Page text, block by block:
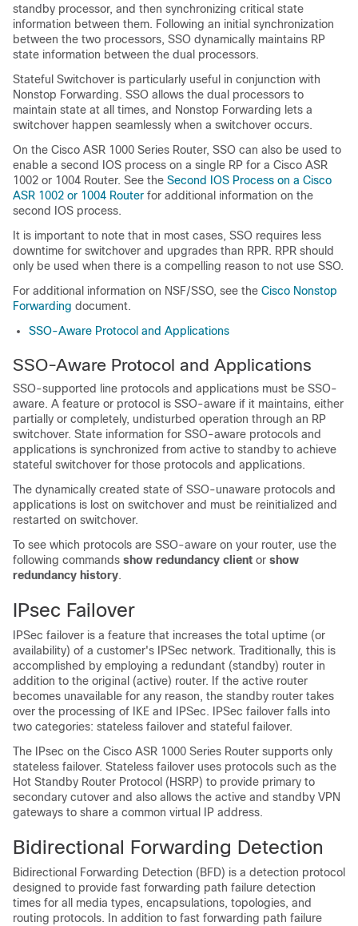
standby processor, and then synchronizing critical state
information between them. Following an initial synchronization
between the two processors, SSO dynamically maintains RP
state information between the dual processors.
Stateful Switchover is particularly useful in conjunction with
Nonstop Forwarding. SSO allows the dual processors to
maintain state at all times, and Nonstop Forwarding lets a
switchover happen seamlessly when a switchover occurs.
On the Cisco ASR 1000 Series Router, SSO can also be used to
enable a second IOS process on a single RP for a Cisco ASR
1002 or 1004 Router. See the Second IOS Process on a Cisco
ASR 1002 or 1004 Router for additional information on the
second IOS process.
It is important to note that in most cases, SSO requires less
downtime for switchover and upgrades than RPR. RPR should
only be used when there is a compelling reason to not use SSO.
For additional information on NSF/SSO, see the Cisco Nonstop
Forwarding document.
SSO-Aware Protocol and Applications
SSO-Aware Protocol and Applications
SSO-supported line protocols and applications must be SSO-
aware. A feature or protocol is SSO-aware if it maintains, either
partially or completely, undisturbed operation through an RP
switchover. State information for SSO-aware protocols and
applications is synchronized from active to standby to achieve
stateful switchover for those protocols and applications.
The dynamically created state of SSO-unaware protocols and
applications is lost on switchover and must be reinitialized and
restarted on switchover.
To see which protocols are SSO-aware on your router, use the
following commands show redundancy client or show
redundancy history.
IPsec Failover
IPSec failover is a feature that increases the total uptime (or
availability) of a customer's IPSec network. Traditionally, this is
accomplished by employing a redundant (standby) router in
addition to the original (active) router. If the active router
becomes unavailable for any reason, the standby router takes
over the processing of IKE and IPSec. IPSec failover falls into
two categories: stateless failover and stateful failover.
The IPsec on the Cisco ASR 1000 Series Router supports only
stateless failover. Stateless failover uses protocols such as the
Hot Standby Router Protocol (HSRP) to provide primary to
secondary cutover and also allows the active and standby VPN
gateways to share a common virtual IP address.
Bidirectional Forwarding Detection
Bidirectional Forwarding Detection (BFD) is a detection protocol
designed to provide fast forwarding path failure detection
times for all media types, encapsulations, topologies, and
routing protocols. In addition to fast forwarding path failure